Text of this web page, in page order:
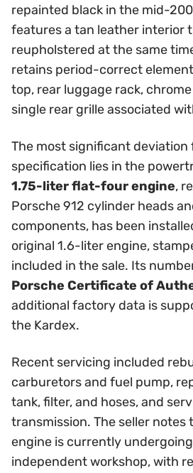
repainted black in the mid-
features a tan leather interior
reupholstered at the same
retains period-correct
top, rear luggage rack,
single rear grille associated
The most significant
specification lies in the
1.75-liter flat-four engine,
Porsche 912 cylinder heads
components, has been
original 1.6-liter engine,
included in the sale. Its
Porsche Certificate of
additional factory data is
the Kardex.
Recent servicing included
carburetors and fuel pump,
tank, filter, and hoses, and
transmission. The seller notes
engine is currently
independent workshop, with